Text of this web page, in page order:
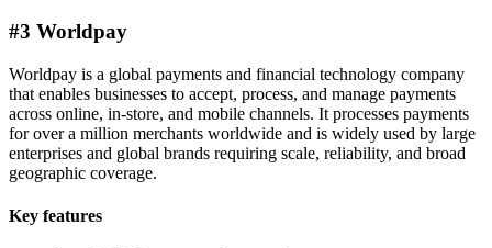
#3 Worldpay
Worldpay is a global payments and financial technology company
that enables businesses to accept, process, and manage payments
across online, in-store, and mobile channels. It processes payments
for over a million merchants worldwide and is widely used by large
enterprises and global brands requiring scale, reliability, and broad
geographic coverage.
Key features